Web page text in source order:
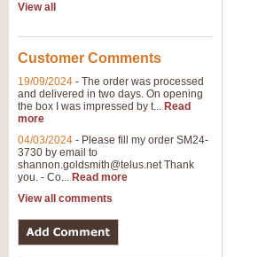
View all
Customer Comments
19/09/2024 - The order was processed
and delivered in two days. On opening
the box I was impressed by t... Read
more
04/03/2024 - Please fill my order SM24-
3730 by email to
shannon.goldsmith@telus.netThank
you. - Co... Read more
View all comments